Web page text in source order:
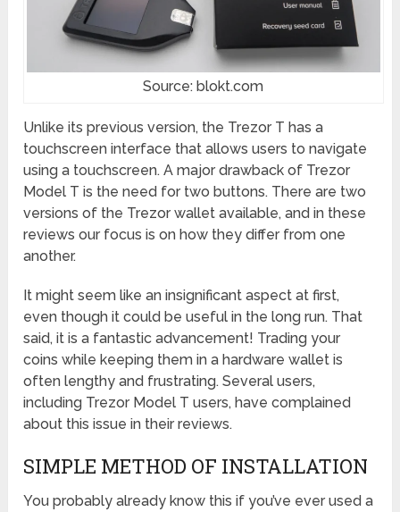
Source: blokt.com
Unlike its previous version, the Trezor T has a
touchscreen interface that allows users to navigate
using a touchscreen. A major drawback of Trezor
Model T is the need for two buttons. There are two
versions of the Trezor wallet available, and in these
reviews our focus is on how they differ from one
another.
It might seem like an insignificant aspect at first,
even though it could be useful in the long run. That
said, it is a fantastic advancement! Trading your
coins while keeping them in a hardware wallet is
often lengthy and frustrating. Several users,
including Trezor Model T users, have complained
about this issue in their reviews.
SIMPLE METHOD OF INSTALLATION
You probably already know this if you’ve ever used a